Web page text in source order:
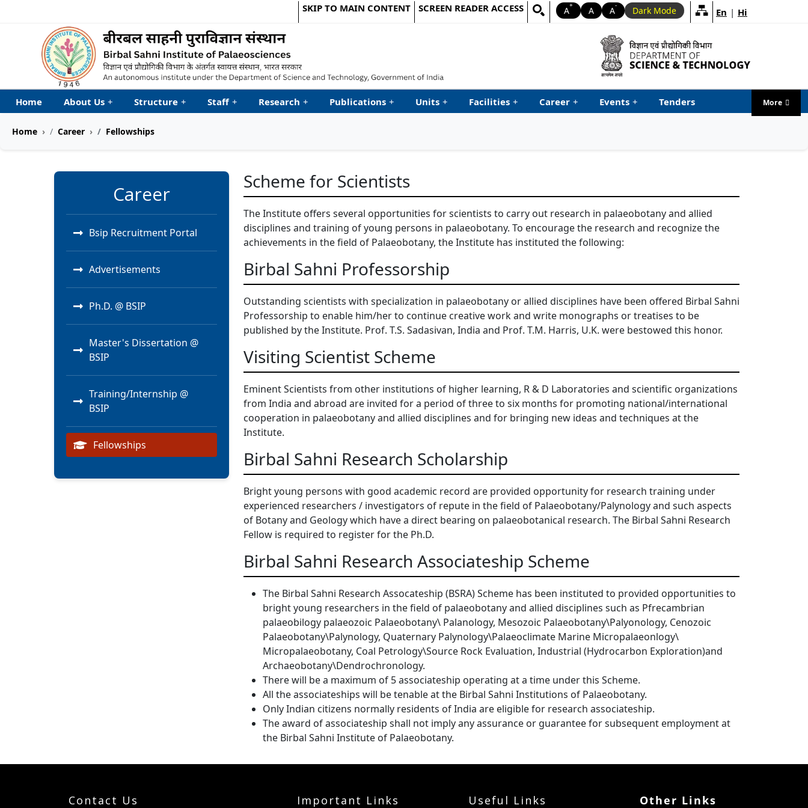
SKIP TO MAIN CONTENT SCREEN READER ACCESS A+ A A- Dark Mode En | Hi
Welcome to My Accessible Website
Home About Us + Structure + Staff + Research + Publications + Units + Facilities + Career + Events + Tenders Moremenu
Home Career Fellowships
Career
Bsip Recruitment Portal
Advertisements
Ph.D. @ BSIP
Master's Dissertation @
BSIP
Training/Internship @
BSIP
Fellowships
Scheme for Scientists
The Institute offers several opportunities for scientists to carry out research in palaeobotany and allied
disciplines and training of young persons in palaeobotany. To encourage the research and recognize the
achievements in the field of Palaeobotany, the Institute has instituted the following:
Birbal Sahni Professorship
Outstanding scientists with specialization in palaeobotany or allied disciplines have been offered Birbal Sahni
Professorship to enable him/her to continue creative work and write monographs or treatises to be
published by the Institute. Prof. T.S. Sadasivan, India and Prof. T.M. Harris, U.K. were bestowed this honor.
Visiting Scientist Scheme
Eminent Scientists from other institutions of higher learning, R & D Laboratories and scientific organizations
from India and abroad are invited for a period of three to six months for promoting national/international
cooperation in palaeobotany and allied disciplines and for bringing new ideas and techniques at the
Institute.
Birbal Sahni Research Scholarship
Bright young persons with good academic record are provided opportunity for research training under
experienced researchers / investigators of repute in the field of Palaeobotany/Palynology and such aspects
of Botany and Geology which have a direct bearing on palaeobotanical research. The Birbal Sahni Research
Fellow is required to register for the Ph.D.
Birbal Sahni Research Associateship Scheme
The Birbal Sahni Research Assocateship (BSRA) Scheme has been instituted to provided opportunities to
bright young researchers in the field of palaeobotany and allied disciplines such as Pfrecambrian
palaeobilogy palaeozoic Palaeobotany\ Palanology, Mesozoic Palaeobotany\Palyonology, Cenozoic
Palaeobotany\Palynology, Quaternary Palynology\Palaeoclimate Marine Micropalaeonlogy\
Micropalaeobotany, Coal Petrology\Source Rock Evaluation, Industrial (Hydrocarbon Exploration)and
Archaeobotany\Dendrochronology.
There will be a maximum of 5 associateship operating at a time under this Scheme.
All the associateships will be tenable at the Birbal Sahni Institutions of Palaeobotany.
Only Indian citizens normally residents of India are eligible for research associateship.
The award of associateship shall not imply any assurance or guarantee for subsequent employment at
the Birbal Sahni Institute of Palaeobotany.
Contact Us Important Links Useful Links Other Links